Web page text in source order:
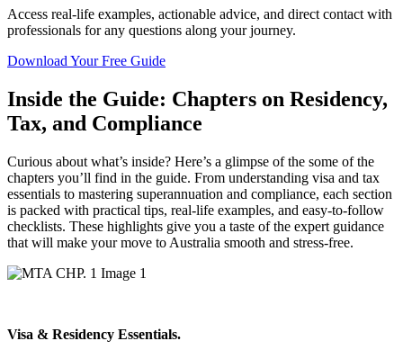
Access real-life examples, actionable advice, and direct contact with
professionals for any questions along your journey.
Download Your Free Guide
Inside the Guide: Chapters on Residency,
Tax, and Compliance
Curious about what’s inside? Here’s a glimpse of the some of the
chapters you’ll find in the guide. From understanding visa and tax
essentials to mastering superannuation and compliance, each section
is packed with practical tips, real-life examples, and easy-to-follow
checklists. These highlights give you a taste of the expert guidance
that will make your move to Australia smooth and stress-free.
Visa & Residency Essentials.